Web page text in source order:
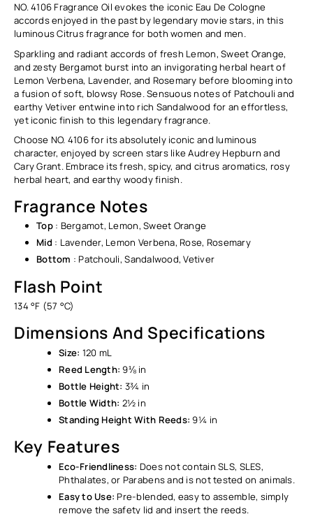
NO. 4106 Fragrance Oil evokes the iconic Eau De Cologne
accords enjoyed in the past by legendary movie stars, in this
luminous Citrus fragrance for both women and men.
Sparkling and radiant accords of fresh Lemon, Sweet Orange,
and zesty Bergamot burst into an invigorating herbal heart of
Lemon Verbena, Lavender, and Rosemary before blooming into
a fusion of soft, blowsy Rose. Sensuous notes of Patchouli and
earthy Vetiver entwine into rich Sandalwood for an effortless,
yet iconic finish to this legendary fragrance.
Choose NO. 4106 for its absolutely iconic and luminous
character, enjoyed by screen stars like Audrey Hepburn and
Cary Grant. Embrace its fresh, spicy, and citrus aromatics, rosy
herbal heart, and earthy woody finish.
Fragrance Notes
Top : Bergamot, Lemon, Sweet Orange
Mid : Lavender, Lemon Verbena, Rose, Rosemary
Bottom : Patchouli, Sandalwood, Vetiver
Flash Point
134 °F (57 °C)
Dimensions And Specifications
Size: 120 mL
Reed Length: 9⅛ in
Bottle Height: 3¾ in
Bottle Width: 2½ in
Standing Height With Reeds: 9¼ in
Key Features
Eco-Friendliness: Does not contain SLS, SLES,
Phthalates, or Parabens and is not tested on animals.
Easy to Use: Pre-blended, easy to assemble, simply
remove the safety lid and insert the reeds.